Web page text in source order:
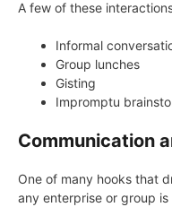
A few of these
Informal
Group lunches
Gisting
Impromptu
Communication
One of many hooks that
any enterprise or group